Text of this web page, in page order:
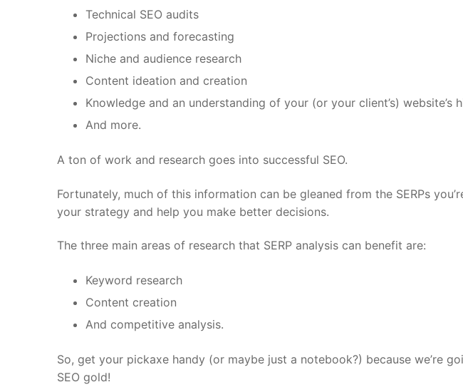
Technical SEO audits
Projections and forecasting
Niche and audience research
Content ideation and creation
Knowledge and an understanding of your (or your client’s) website’s
And more.
A ton of work and research goes into successful SEO.
Fortunately, much of this information can be gleaned from the SERPs
your strategy and help you make better decisions.
The three main areas of research that SERP analysis can benefit are:
Keyword research
Content creation
And competitive analysis.
So, get your pickaxe handy (or maybe just a notebook?) because we’re
SEO gold!